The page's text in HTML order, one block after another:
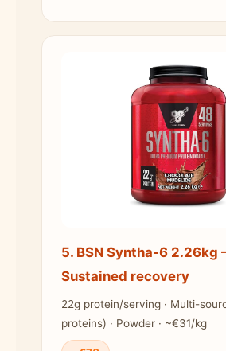
5. BSN Syntha-6 2.26kg
Sustained recovery
22g protein/serving · Multi-
proteins) · Powder · ~€31/kg